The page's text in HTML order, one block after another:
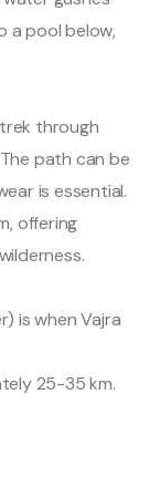
a pool below,
through
path can be
is essential.
offering
is when Vajra
25-35 km.